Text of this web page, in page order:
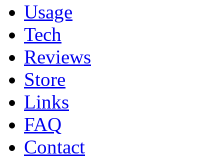
Usage
Tech
Reviews
Store
Links
FAQ
Contact